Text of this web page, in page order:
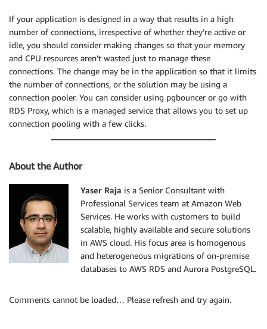
If your application is designed in a way that results in a high
number of connections, irrespective of whether they’re active or
idle, you should consider making changes so that your memory
and CPU resources aren’t wasted just to manage these
connections. The change may be in the application so that it limits
the number of connections, or the solution may be using a
connection pooler. You can consider using pgbouncer or go with
RDS Proxy, which is a managed service that allows you to set up
connection pooling with a few clicks.
About the Author
Yaser Raja is a Senior Consultant with
Professional Services team at Amazon Web
Services. He works with customers to build
scalable, highly available and secure solutions
in AWS cloud. His focus area is homogenous
and heterogeneous migrations of on-premise
databases to AWS RDS and Aurora PostgreSQL.
Comments cannot be loaded… Please refresh and try again.